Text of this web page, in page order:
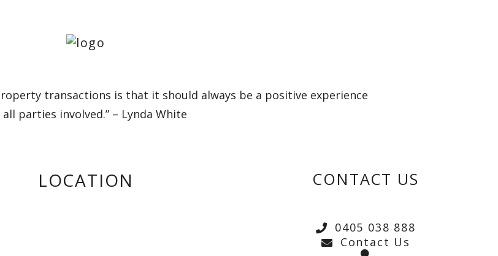
transactions is that it should always be a positive experience
parties involved.” – Lynda White
LOCATION CONTACT US
0405 038 888
Contact Us